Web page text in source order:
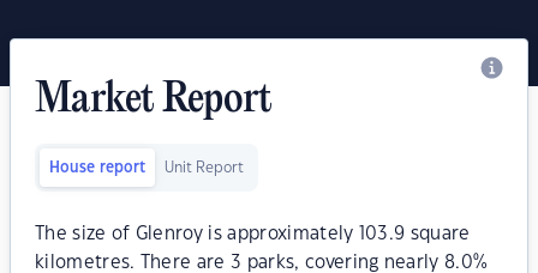
Market Report
House report Unit Report
The size of Glenroy is approximately 103.9 square
kilometres. There are 3 parks, covering nearly 8.0%